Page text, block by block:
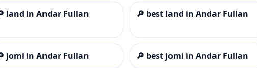
land in Andar Fullan 🔎 best land in Andar Fullan
jomi in Andar Fullan 🔎 best jomi in Andar Fullan